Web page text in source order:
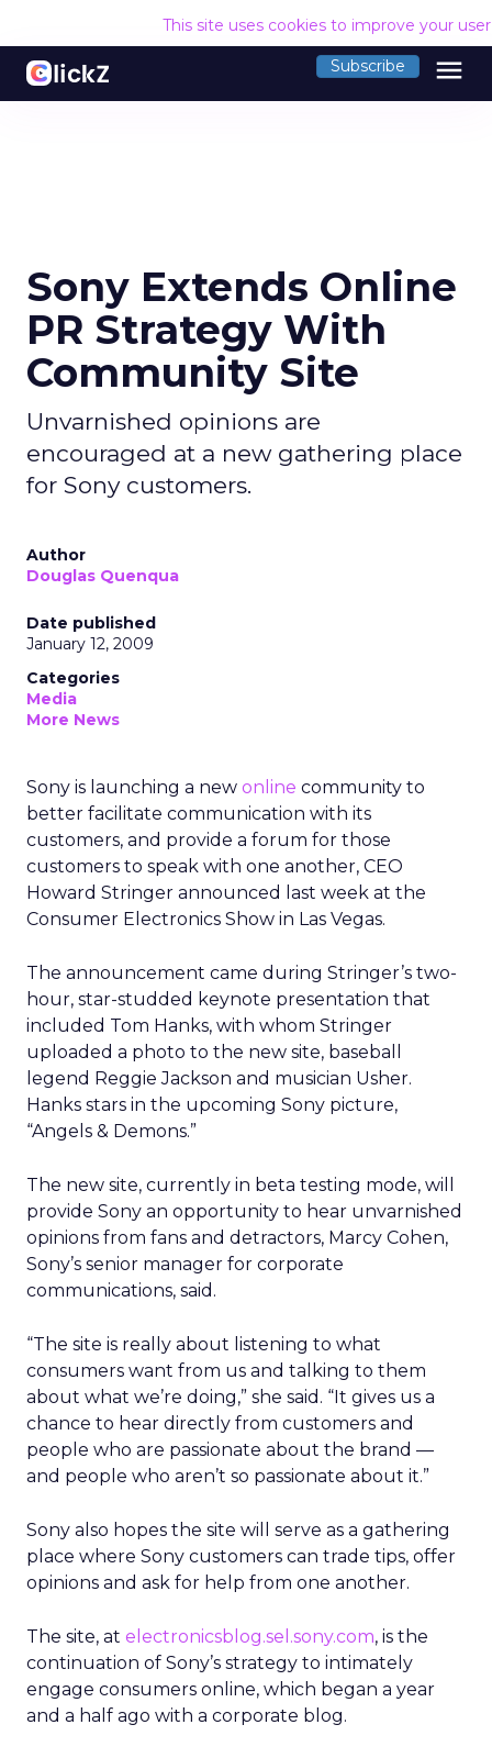
This site uses cookies to improve your
Subscribe menu
Sony Extends Online
PR Strategy With
Community Site
Unvarnished opinions are
encouraged at a new gathering place
for Sony customers.
Author
Douglas Quenqua
Date published
January 12, 2009
Categories
Media
More News
Sony is launching a new online community to
better facilitate communication with its
customers, and provide a forum for those
customers to speak with one another, CEO
Howard Stringer announced last week at the
Consumer Electronics Show in Las Vegas.
The announcement came during Stringer’s two-
hour, star-studded keynote presentation that
included Tom Hanks, with whom Stringer
uploaded a photo to the new site, baseball
legend Reggie Jackson and musician Usher.
Hanks stars in the upcoming Sony picture,
“Angels & Demons.”
The new site, currently in beta testing mode, will
provide Sony an opportunity to hear unvarnished
opinions from fans and detractors, Marcy Cohen,
Sony’s senior manager for corporate
communications, said.
“The site is really about listening to what
consumers want from us and talking to them
about what we’re doing,” she said. “It gives us a
chance to hear directly from customers and
people who are passionate about the brand —
and people who aren’t so passionate about it.”
Sony also hopes the site will serve as a gathering
place where Sony customers can trade tips, offer
opinions and ask for help from one another.
The site, at electronicsblog.sel.sony.com, is the
continuation of Sony’s strategy to intimately
engage consumers online, which began a year
and a half ago with a corporate blog.